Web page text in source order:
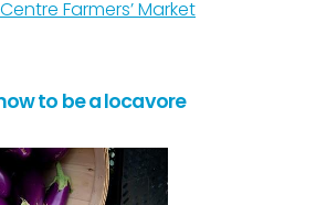
Farmers’ Market
to be a locavore